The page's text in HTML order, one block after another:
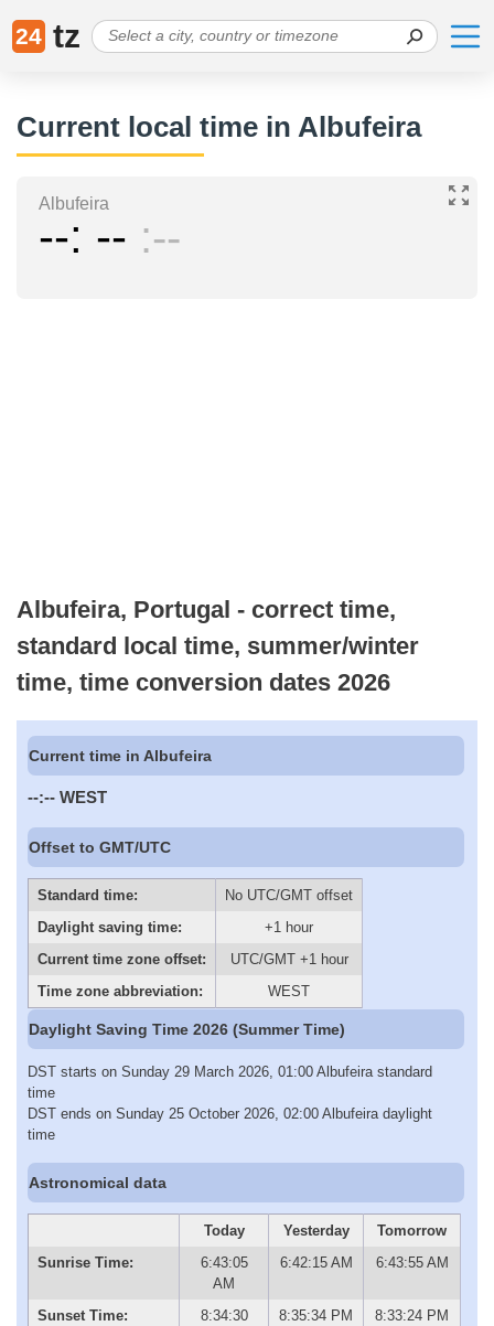
24 tz
Current local time in Albufeira
Albufeira
-- -- --
Albufeira, Portugal - correct time,
standard local time, summer/winter
time, time conversion dates 2026
Current time in Albufeira
--:-- WEST
Offset to GMT/UTC
Standard time:
No UTC/GMT offset
Daylight saving time:
+1 hour
Current time zone offset:
UTC/GMT +1 hour
Time zone abbreviation:
WEST
Daylight Saving Time 2026 (Summer Time)
DST starts on Sunday 29 March 2026, 01:00 Albufeira standard
time
DST ends on Sunday 25 October 2026, 02:00 Albufeira daylight
time
Astronomical data
Today Yesterday
Tomorrow
Sunrise Time:
6:43:05
AM
6:42:15 AM 6:43:55 AM
Sunset Time:
8:34:30
8:35:34 PM 8:33:24 PM